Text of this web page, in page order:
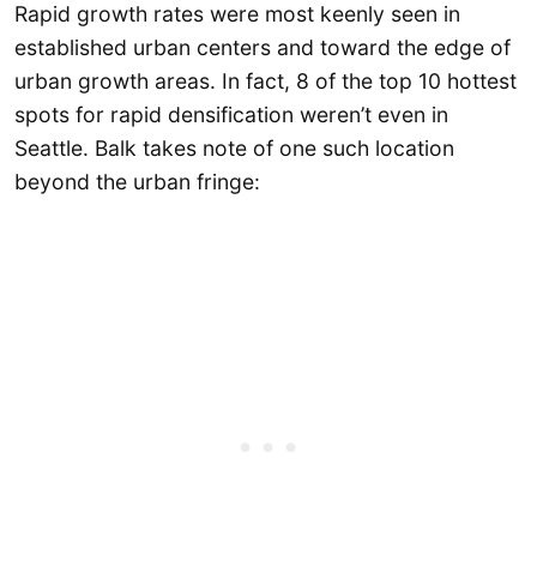
Rapid growth rates were most keenly seen in
established urban centers and toward the edge of
urban growth areas. In fact, 8 of the top 10 hottest
spots for rapid densification weren’t even in
Seattle. Balk takes note of one such location
beyond the urban fringe: